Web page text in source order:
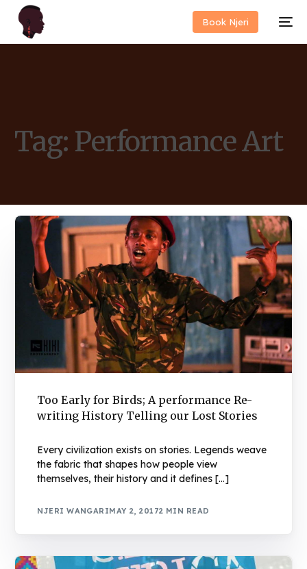
Book Njeri
Tag: Performance Art
Too Early for Birds; A performance Re-
writing History Telling our Lost Stories
Every civilization exists on stories. Legends weave
the fabric that shapes how people view
themselves, their history and it defines […]
NJERI WANGARIMAY 2, 20172 MIN READ